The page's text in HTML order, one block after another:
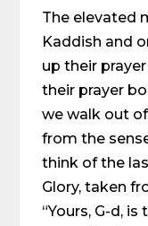
The elevated
Kaddish and
up their
their prayer
we walk out
from the
think of the
Glory, taken
“Yours, G-d,